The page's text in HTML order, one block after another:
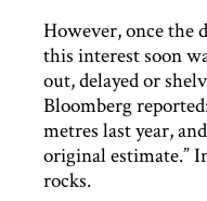
However, once the
this interest soon
out, delayed or
Bloomberg
metres last year,
original estimate.”
rocks.